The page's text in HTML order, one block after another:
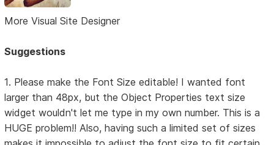
More Visual Site Designer
Suggestions
1. Please make the Font Size editable! I wanted font
larger than 48px, but the Object Properties text size
widget wouldn't let me type in my own number. This is a
HUGE problem!! Also, having such a limited set of sizes